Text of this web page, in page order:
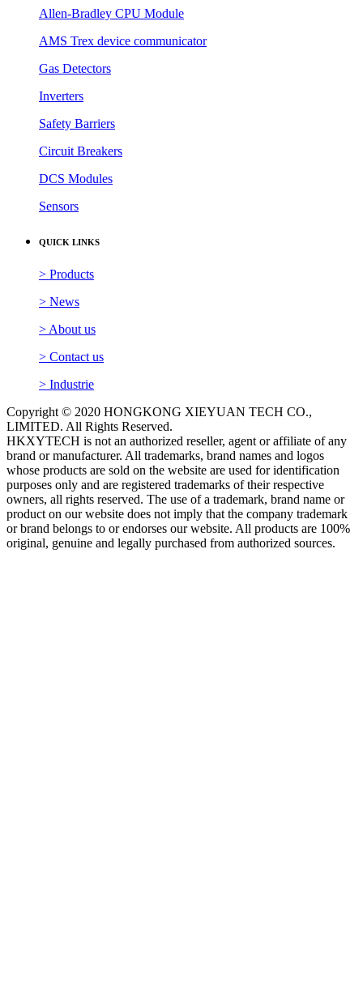
Allen-Bradley CPU Module
AMS Trex device communicator
Gas Detectors
Inverters
Safety Barriers
Circuit Breakers
DCS Modules
Sensors
QUICK LINKS
> Products
> News
> About us
> Contact us
> Industrie
Copyright © 2020 HONGKONG XIEYUAN TECH CO.,
LIMITED. All Rights Reserved.
HKXYTECH is not an authorized reseller, agent or affiliate of any
brand or manufacturer. All trademarks, brand names and logos
whose products are sold on the website are used for identification
purposes only and are registered trademarks of their respective
owners, all rights reserved. The use of a trademark, brand name or
product on our website does not imply that the company trademark
or brand belongs to or endorses our website. All products are 100%
original, genuine and legally purchased from authorized sources.